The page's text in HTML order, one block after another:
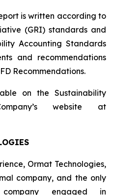
is written according to
(GRI) standards and
Accounting Standards
and recommendations
Recommendations.
on the Sustainability
website at
Ormat Technologies,
company, and the only
engaged in